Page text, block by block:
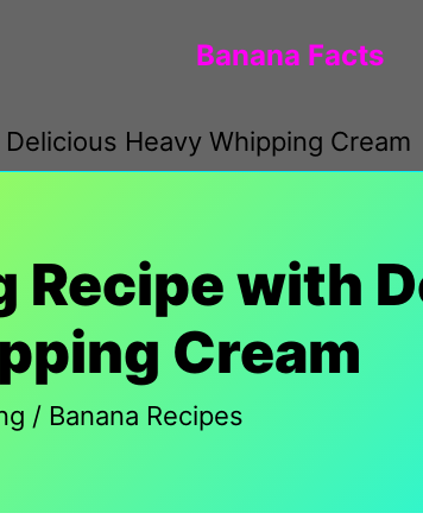
Banana Facts
Heavy Whipping Cream
Recipe with
Cream
/ Banana Recipes